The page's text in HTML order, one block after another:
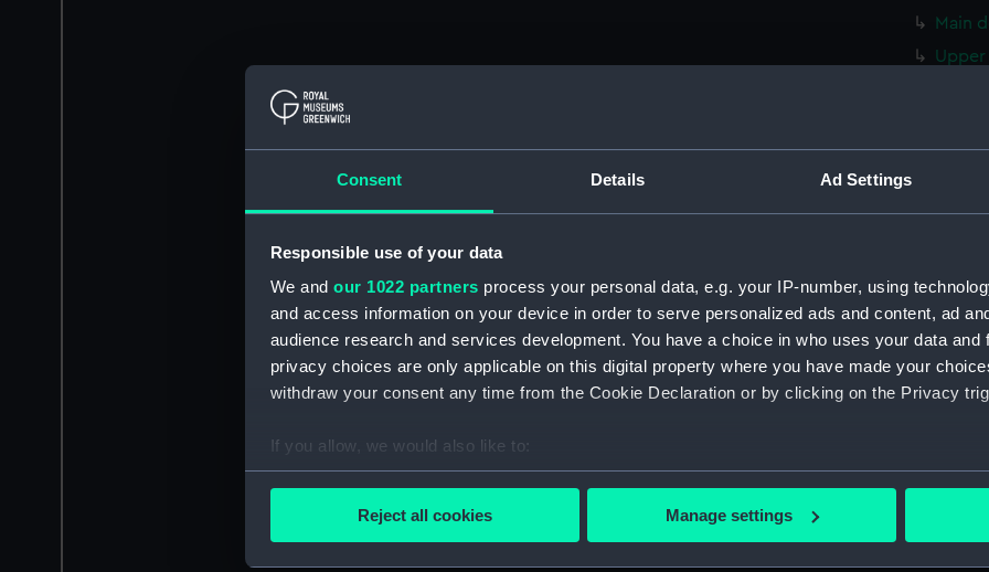
Consent Details Ad Settings
Responsible use of your data
We and our 1022 partners process your personal data, e.g. your IP-number, using
and access information on your device in order to serve personalized ads and content, ad
audience research and services development. You have a choice in who uses your data and
privacy choices are only applicable on this digital property where you have made your
withdraw your consent any time from the Cookie Declaration or by clicking on the Privacy
If you allow, we would also like to:
Collect information about your geographical location which can be accurate to within
Reject all cookies Manage settings
Main
Upper
hold
Main
Lower